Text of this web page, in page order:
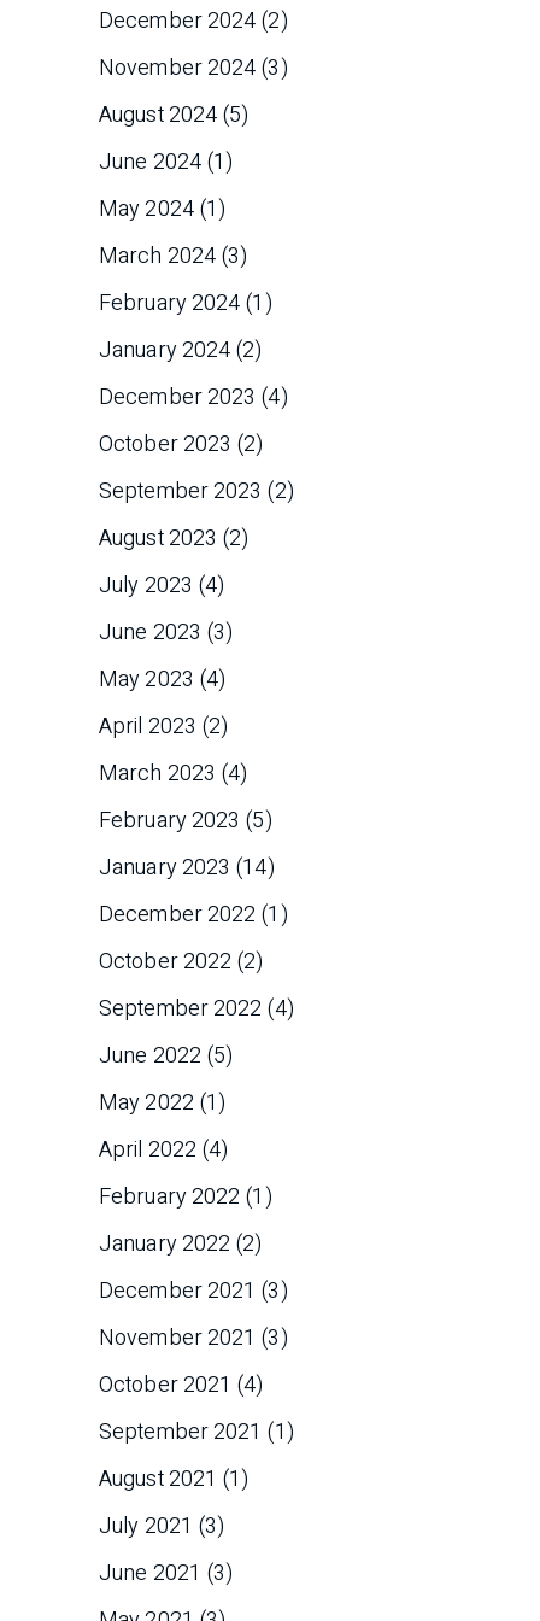
December 2024(2)
November 2024(3)
August 2024(5)
June 2024(1)
May 2024(1)
March 2024(3)
February 2024(1)
January 2024(2)
December 2023 (4)
October 2023 (2)
September 2023 (2)
August 2023 (2)
July 2023 (4)
June 2023 (3)
May 2023 (4)
April 2023 (2)
March 2023 (4)
February 2023 (5)
January 2023 (14)
December 2022 (1)
October 2022 (2)
September 2022 (4)
June 2022 (5)
May 2022 (1)
April 2022 (4)
February 2022 (1)
January 2022 (2)
December 2021 (3)
November 2021 (3)
October 2021 (4)
September 2021 (1)
August 2021 (1)
July 2021 (3)
June 2021 (3)